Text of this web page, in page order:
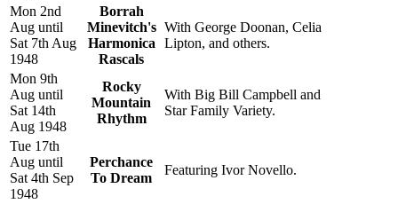
Mon 2nd
Aug until
Sat 7th Aug
1948
Borrah
Minevitch's
Harmonica
Rascals
With George Doonan, Celia
Lipton, and others.
Mon 9th
Aug until
Sat 14th
Aug 1948
Rocky
Mountain
Rhythm
With Big Bill Campbell and
Star Family Variety.
Tue 17th
Aug until
Sat 4th Sep
1948
Perchance
To Dream
Featuring Ivor Novello.